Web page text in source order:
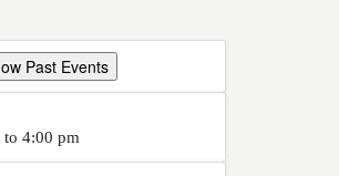
Past Events
to 4:00 pm